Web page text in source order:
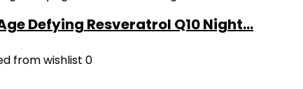
Defying Resveratrol Q10 Night...
from wishlist 0